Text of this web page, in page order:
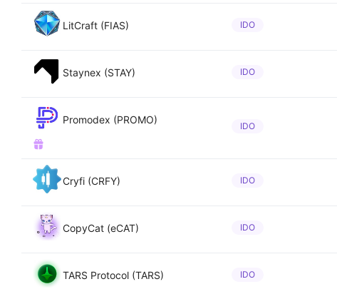
LitCraft (FIAS) IDO
Staynex (STAY) IDO
Promodex (PROMO)
IDO
Cryfi (CRFY) IDO
CopyCat (eCAT) IDO
TARS Protocol (TARS) IDO